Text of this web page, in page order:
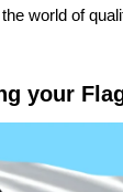
world of
your